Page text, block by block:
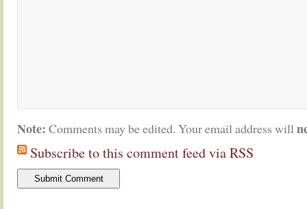
Note: Comments may be edited. Your email address will
Subscribe to this comment feed via RSS